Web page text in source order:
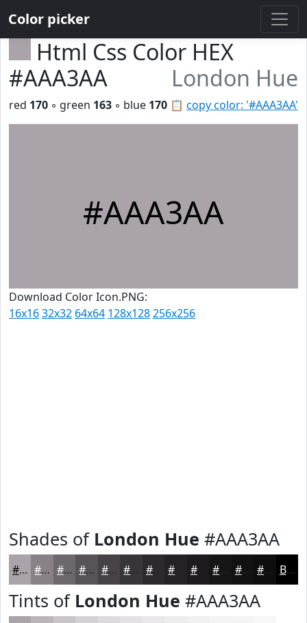
Color picker
Html Css Color HEX
#AAA3AA
London Hue
📋 copy color: '#AAA3AA'
red 170 ◦ green 163 ◦ blue 170
#AAA3AA
Download Color Icon.PNG:
16x1632x32 64x64 128x128256x256
Shades of London Hue #AAA3AA
#AAA3AA #888288 #6D686D #575357 #464246 #383538 #2D2A2D #1D1B1D #121212 #0E0E0E Black
Tints of London Hue #AAA3AA